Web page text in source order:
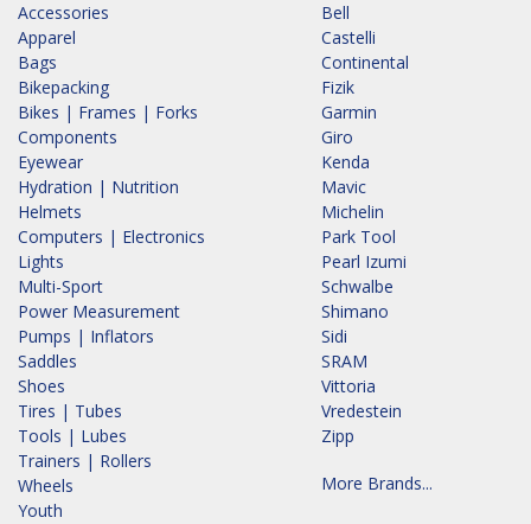
Accessories
Apparel
Bags
Bikepacking
Bikes | Frames | Forks
Components
Eyewear
Hydration | Nutrition
Helmets
Computers | Electronics
Lights
Multi-Sport
Power Measurement
Pumps | Inflators
Saddles
Shoes
Tires | Tubes
Tools | Lubes
Trainers | Rollers
Wheels
Youth
Bell
Castelli
Continental
Fizik
Garmin
Giro
Kenda
Mavic
Michelin
Park Tool
Pearl Izumi
Schwalbe
Shimano
Sidi
SRAM
Vittoria
Vredestein
Zipp
More Brands...